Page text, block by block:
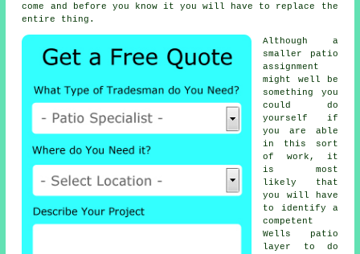
come and before you know it you will have to replace the
entire thing.
Although a
smaller patio
assignment
might well be
something you
could do
yourself if
you are able
in this sort
of work, it
is most
likely that
you will have
to identify a
competent
Wells
patio
layer
to do